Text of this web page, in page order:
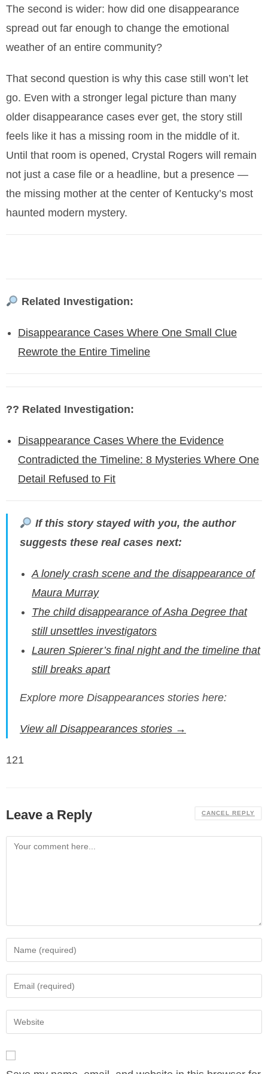
The second is wider: how did one disappearance
spread out far enough to change the emotional
weather of an entire community?
That second question is why this case still won’t let
go. Even with a stronger legal picture than many
older disappearance cases ever get, the story still
feels like it has a missing room in the middle of it.
Until that room is opened, Crystal Rogers will remain
not just a case file or a headline, but a presence —
the missing mother at the center of Kentucky’s most
haunted modern mystery.
Related Investigation:
Disappearance Cases Where One Small Clue
Rewrote the Entire Timeline
?? Related Investigation:
Disappearance Cases Where the Evidence
Contradicted the Timeline: 8 Mysteries Where One
Detail Refused to Fit
If this story stayed with you, the author
suggests these real cases next:
A lonely crash scene and the disappearance of
Maura Murray
The child disappearance of Asha Degree that
still unsettles investigators
Lauren Spierer’s final night and the timeline that
still breaks apart
Explore more Disappearances stories here:
View all Disappearances stories →
121
Leave a Reply CANCEL REPLY
Comment
your
name
comment
your
email
address
your
URL